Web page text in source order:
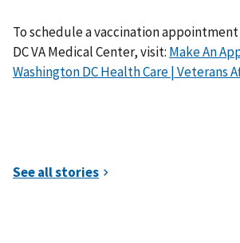
To schedule a vaccination
DC VA Medical Center, visit: Make An
Washington DC Health Care | Veterans